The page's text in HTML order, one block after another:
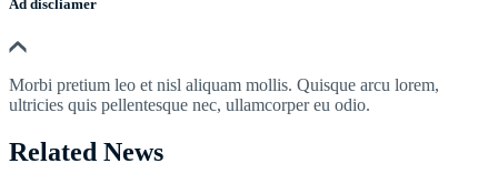
Ad discliamer
Morbi pretium leo et nisl aliquam mollis. Quisque arcu lorem,
ultricies quis pellentesque nec, ullamcorper eu odio.
Related News